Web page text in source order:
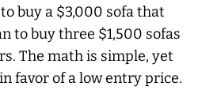
buy a $3,000 sofa that
to buy three $1,500 sofas
The math is simple, yet
favor of a low entry price.